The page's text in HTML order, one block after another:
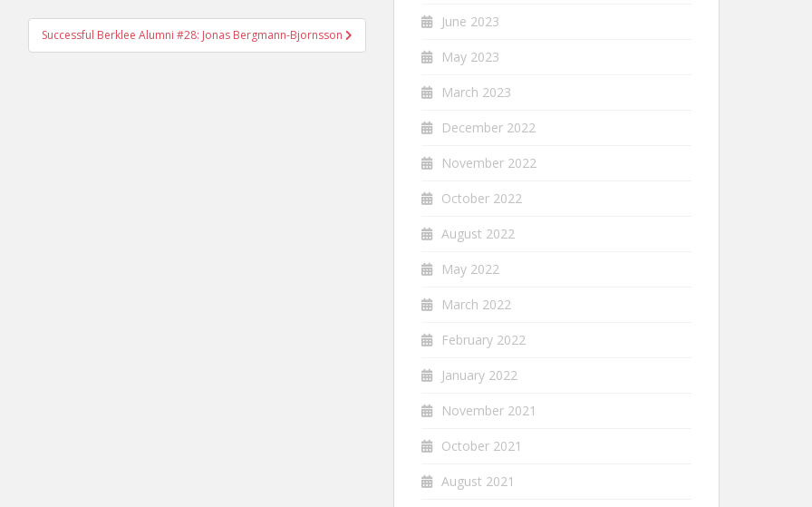
Successful Berklee Alumni #28: Jonas Bergmann-Bjornsson
June 2023
May 2023
March 2023
December 2022
November 2022
October 2022
August 2022
May 2022
March 2022
February 2022
January 2022
November 2021
October 2021
August 2021